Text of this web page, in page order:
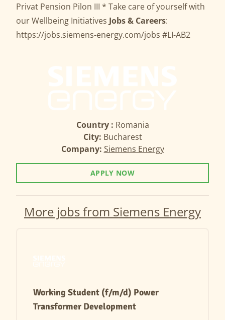
Privat Pension Pilon III * Take care of yourself with
our Wellbeing Initiatives Jobs & Careers:
https://jobs.siemens-energy.com/jobs #LI-AB2
Country : Romania
City: Bucharest
Company: Siemens Energy
APPLY NOW
More jobs from Siemens Energy
Working Student (f/m/d) Power
Transformer Development